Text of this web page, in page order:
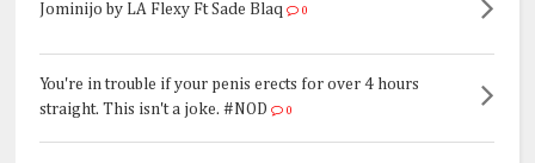
Jominijo by LA Flexy Ft Sade Blaq 0
You're in trouble if your penis erects for over 4 hours
straight. This isn't a joke. #NOD
0